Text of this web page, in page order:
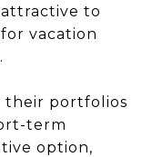
to
vacation
their portfolios
term
option,